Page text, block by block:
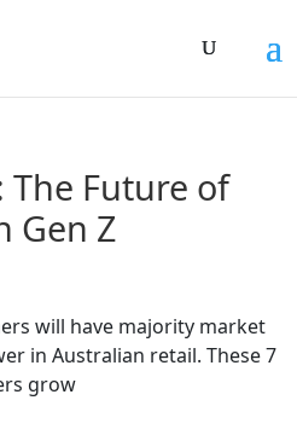
Future of
Gen Z